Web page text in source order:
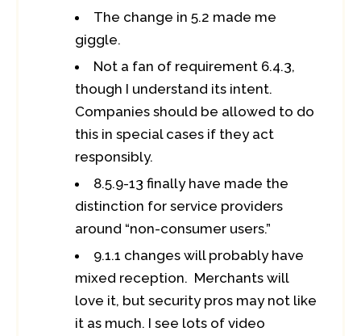
The change in 5.2 made me
giggle.
Not a fan of requirement 6.4.3,
though I understand its intent.
Companies should be allowed to do
this in special cases if they act
responsibly.
8.5.9-13 finally have made the
distinction for service providers
around “non-consumer users.”
9.1.1 changes will probably have
mixed reception. Merchants will
love it, but security pros may not like
it as much. I see lots of video